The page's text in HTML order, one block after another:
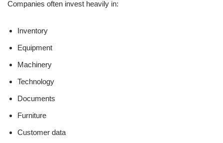
Companies often invest heavily in:
Inventory
Equipment
Machinery
Technology
Documents
Furniture
Customer data